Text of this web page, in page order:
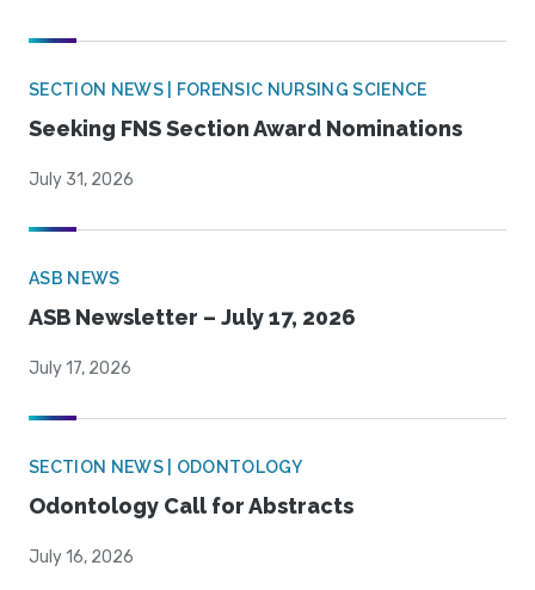
SECTION NEWS | FORENSIC NURSING SCIENCE
Seeking FNS Section Award Nominations
July 31, 2026
ASB NEWS
ASB Newsletter – July 17, 2026
July 17, 2026
SECTION NEWS | ODONTOLOGY
Odontology Call for Abstracts
July 16, 2026